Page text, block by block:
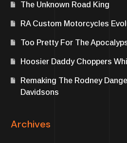
The Unknown Road King
RA Custom Motorcycles
Too Pretty For The
Hoosier Daddy Choppers
Remaking The Rodney
Davidsons
Archives